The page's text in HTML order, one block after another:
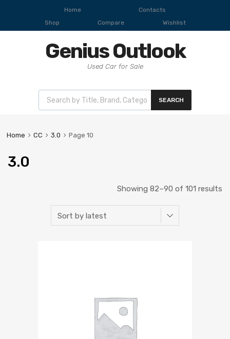
Home
Contacts
Shop
Compare Wishlist
Genius Outlook
Used Car for Sale
SEARCH
Home CC 3.0 Page 10
3.0
Showing 82–90 of 101 results